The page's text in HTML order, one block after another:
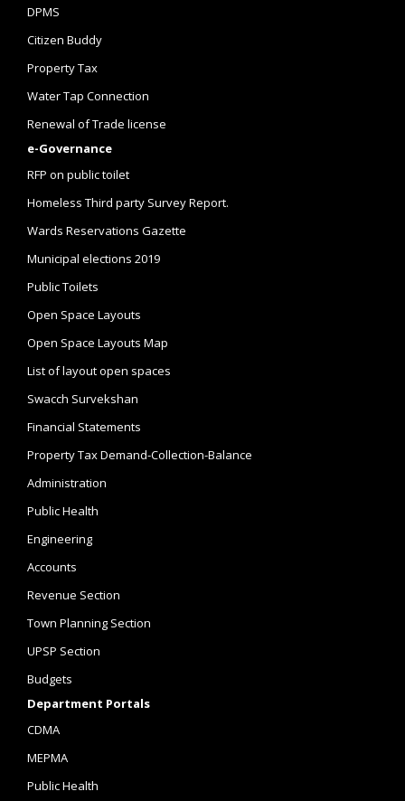
DPMS
Citizen Buddy
Property Tax
Water Tap Connection
Renewal of Trade license
e-Governance
RFP on public toilet
Homeless Third party Survey Report.
Wards Reservations Gazette
Municipal elections 2019
Public Toilets
Open Space Layouts
Open Space Layouts Map
List of layout open spaces
Swacch Survekshan
Financial Statements
Property Tax Demand-Collection-Balance
Administration
Public Health
Engineering
Accounts
Revenue Section
Town Planning Section
UPSP Section
Budgets
Department Portals
CDMA
MEPMA
Public Health